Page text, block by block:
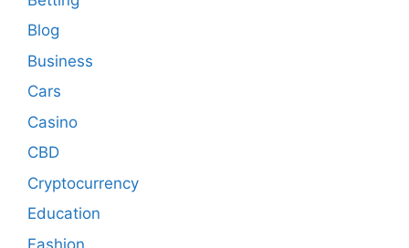
Blog
Business
Cars
Casino
CBD
Cryptocurrency
Education
Fashion